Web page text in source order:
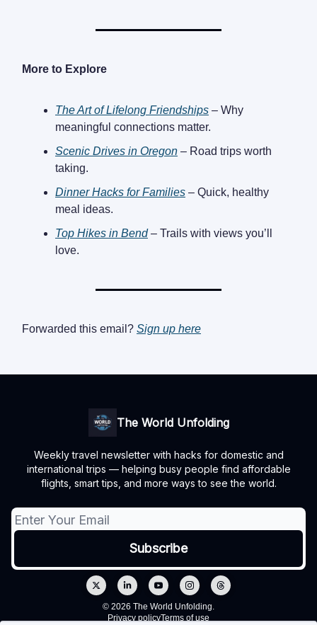
More to Explore
The Art of Lifelong Friendships – Why
meaningful connections matter.
Scenic Drives in Oregon – Road trips worth
taking.
Dinner Hacks for Families – Quick, healthy
meal ideas.
Top Hikes in Bend– Trails with views you’ll
love.
Forwarded this email? Sign up here
The World Unfolding
Weekly travel newsletter with hacks for domestic and
international trips — helping busy people find affordable
flights, smart tips, and more ways to see the world.
© 2026 The World Unfolding.
Privacy policyTerms of use